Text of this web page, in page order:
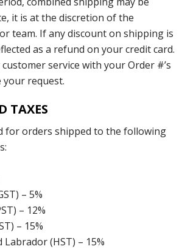
it is at the discretion of the
team. If any discount on shipping is
as a refund on your credit card.
service with your Order #’s
your request.
TAXES
for orders shipped to the following
– 5%
– 12%
– 15%
(HST) – 15%